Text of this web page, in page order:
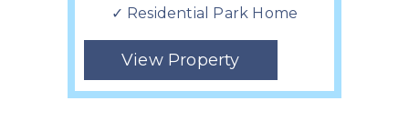
✓ Residential Park Home
View Property